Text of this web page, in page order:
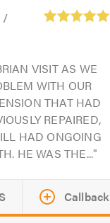
/
VISIT AS WE
WITH OUR
THAT HAD
REPAIRED,
HAD ONGOING
HE WAS THE...
Callback